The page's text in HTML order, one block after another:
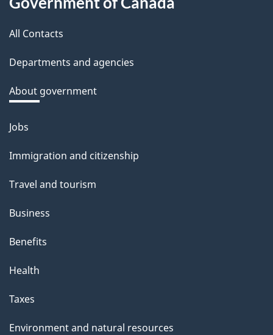
b
a
k
a
b
o
t
t
i
s
a
g
this
site
All Contacts
Departments and agencies
About government
Themes
topics
Jobs
Immigration and citizenship
Travel and tourism
Business
Benefits
Health
Taxes
Environment and natural resources